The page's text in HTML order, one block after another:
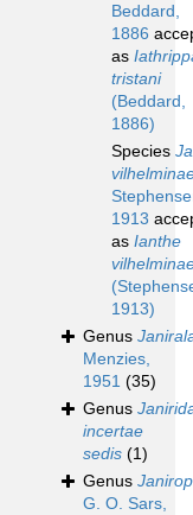
Beddard,
1886
as
tristani
(Beddard,
1886)
Species
1913
as Ianthe
1913)
Genus
Menzies,
1951 (35)
Genus
incertae
sedis (1)
Genus
G. O. Sars,